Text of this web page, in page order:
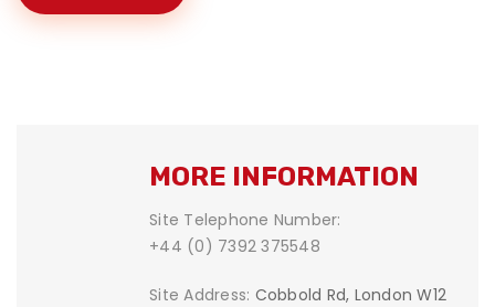
MORE INFORMATION
Site Telephone Number:
+44 (0) 7392 375548
Site Address: Cobbold Rd, London W12